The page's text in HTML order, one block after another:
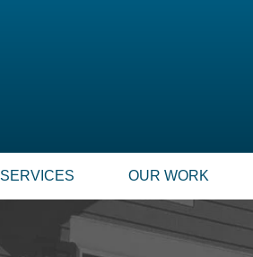
SERVICES
FOUNDATION REPAIR
Foundation Problems
OUR WORK
TESTIMONIALS